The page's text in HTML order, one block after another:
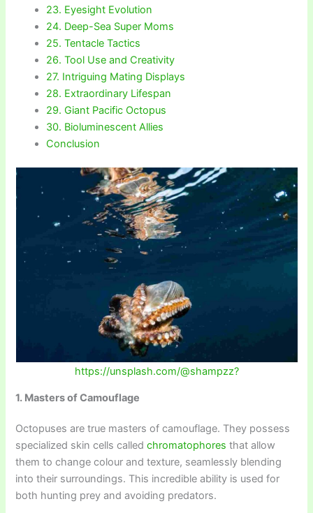
23. Eyesight Evolution
24. Deep-Sea Super Moms
25. Tentacle Tactics
26. Tool Use and Creativity
27. Intriguing Mating Displays
28. Extraordinary Lifespan
29. Giant Pacific Octopus
30. Bioluminescent Allies
Conclusion
https://unsplash.com/@shampzz?
1. Masters of Camouflage
Octopuses are true masters of camouflage. They possess
specialized skin cells calledchromatophores that allow
them to change colour and texture, seamlessly blending
into their surroundings. This incredible ability is used for
both hunting prey and avoiding predators.